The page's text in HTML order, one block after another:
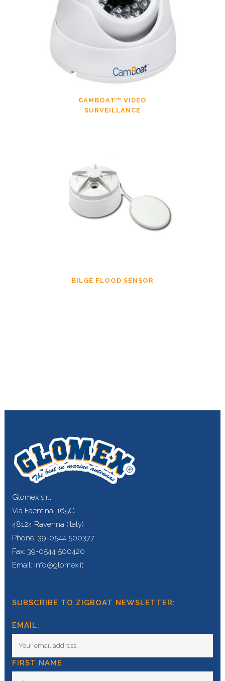
CAMBOAT™ VIDEO
SURVEILLANCE
BILGE FLOOD SENSOR
Glomex s.r.l.
Via Faentina, 165G
48124 Ravenna (Italy)
Phone: 39-0544 500377
Fax: 39-0544 500420
Email: info@glomex.it
SUBSCRIBE TO ZIGBOAT NEWSLETTER:
EMAIL:
FIRST NAME